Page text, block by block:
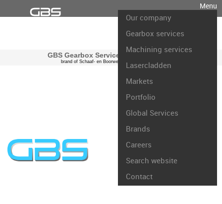
Menu
Our company
Gearbox services
Machining services
Lasercladden
Markets
Portfolio
Global Services
Brands
Careers
Search website
Contact
GBS Gearbox Services international
brand of Schaaf- en Boorwerk Rotterdam B.V.